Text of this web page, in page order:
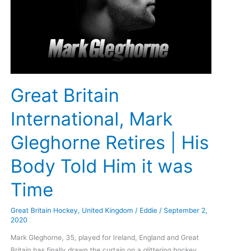
Great Britain
International, Mark
Gleghorne Retires | His
Body Told Him it was
Time
Great Britain Hockey, United Kingdom / Eddie / September 2,
2020
Mark Gleghorne, 35, played for Ireland, England and Great
Time